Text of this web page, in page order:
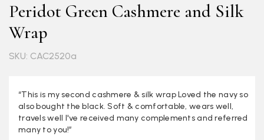
Peridot Green Cashmere and Silk
Wrap
SKU: CAC2520a
“This is my second cashmere & silk wrap Loved the navy so
also bought the black. Soft & comfortable, wears well,
travels well I've received many complements and referred
many to you!”